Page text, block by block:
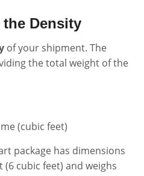
Density
of your shipment. The
the total weight of the
(cubic feet)
package has dimensions
(6 cubic feet) and weighs